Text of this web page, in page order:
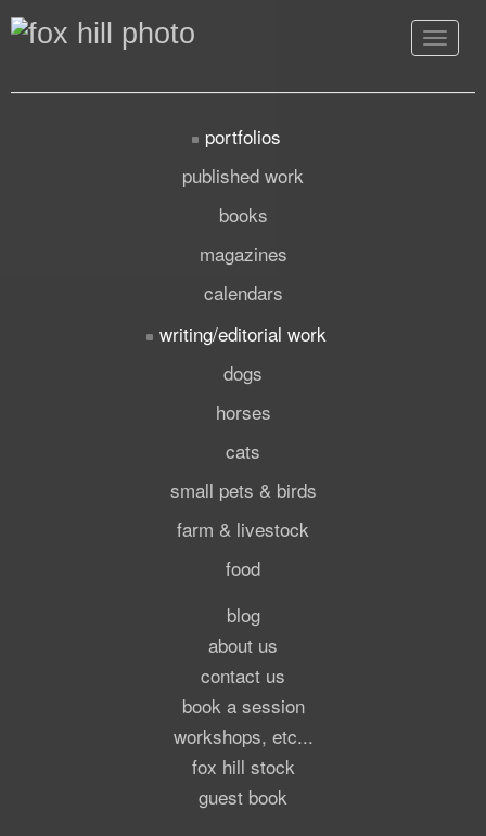
Toggle
portfolios
published work
books
magazines
calendars
writing/editorial work
dogs
horses
cats
small pets & birds
farm & livestock
food
blog
about us
contact us
book a session
workshops, etc...
fox hill stock
guest book